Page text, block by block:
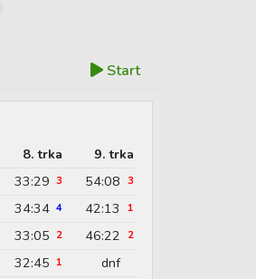
Start
8. trka
9. trka
33:29 3 54:08 3
34:34 4 42:13 1
33:05 2 46:22 2
32:45 1
dnf